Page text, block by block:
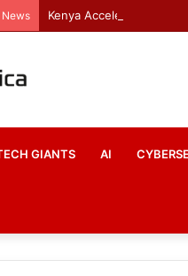
Kenya Accelerates
GIANTS AI